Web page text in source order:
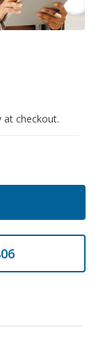
at checkout.